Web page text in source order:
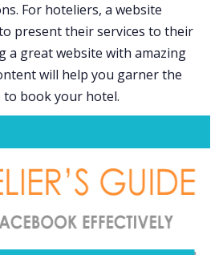
For hoteliers, a website
present their services to their
a great website with amazing
will help you garner the
book your hotel.